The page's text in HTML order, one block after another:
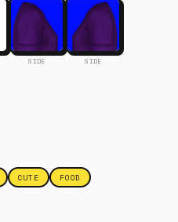
SIDE SIDE
CUTE FOOD